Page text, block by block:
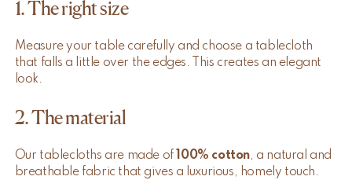
1. The right size
Measure your table carefully and choose a tablecloth
that falls a little over the edges. This creates an elegant
look.
2. The material
Our tablecloths are made of 100% cotton, a natural and
breathable fabric that gives a luxurious, homely touch.